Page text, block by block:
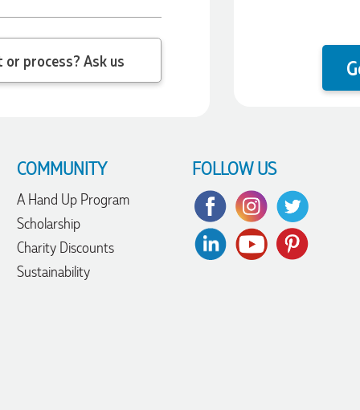
about the product or process? Ask us
COMMUNITY
A Hand Up Program
Scholarship
Charity Discounts
Sustainability
FOLLOW US